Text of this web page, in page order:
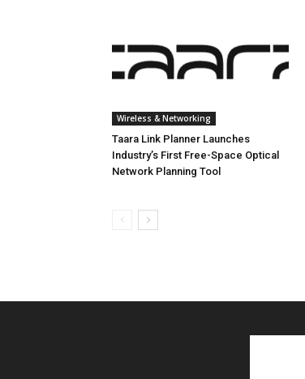
Wireless & Networking
Taara Link Planner Launches
Industry’s First Free-Space Optical
Network Planning Tool